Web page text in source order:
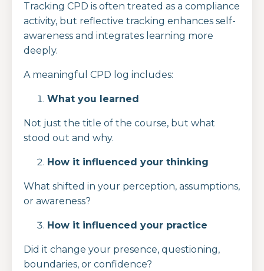
Tracking CPD is often treated as a compliance
activity, but reflective tracking enhances self-
awareness and integrates learning more
deeply.
A meaningful CPD log includes:
What you learned
Not just the title of the course, but what
stood out and why.
How it influenced your thinking
What shifted in your perception, assumptions,
or awareness?
How it influenced your practice
Did it change your presence, questioning,
boundaries, or confidence?